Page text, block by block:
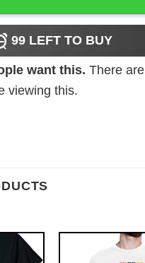
99 LEFT TO BUY
want this. There are
viewing this.